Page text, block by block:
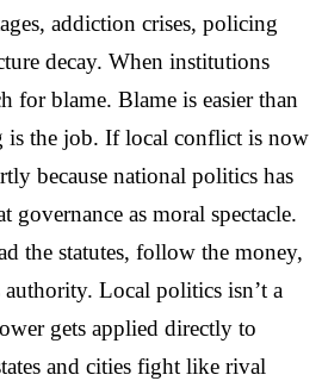
addiction crises, policing
decay. When institutions
for blame. Blame is easier than
the job. If local conflict is now
because national politics has
governance as moral spectacle.
the statutes, follow the money,
Local politics isn’t a
gets applied directly to
and cities fight like rival